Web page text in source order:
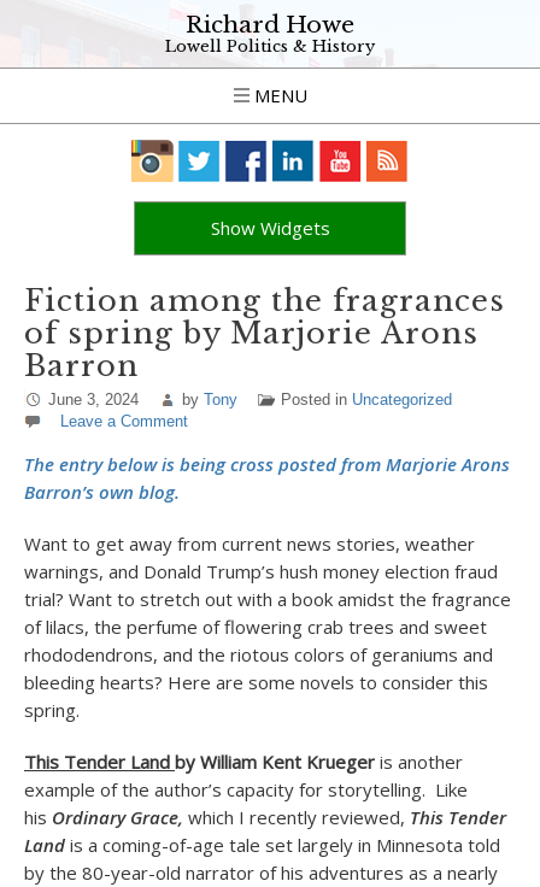
Richard Howe
Lowell Politics & History
MENU
Show Widgets
Fiction among the fragrances
of spring by Marjorie Arons
Barron
June 3, 2024 by Tony Posted in Uncategorized
Leave a Comment
The entry below is being cross posted from Marjorie Arons
Barron’s own blog.
Want to get away from current news stories, weather
warnings, and Donald Trump’s hush money election fraud
trial? Want to stretch out with a book amidst the fragrance
of lilacs, the perfume of flowering crab trees and sweet
rhododendrons, and the riotous colors of geraniums and
bleeding hearts? Here are some novels to consider this
spring.
This Tender Land by William Kent Krueger is another
example of the author’s capacity for storytelling. Like
his Ordinary Grace, which I recently reviewed, This Tender
Land is a coming-of-age tale set largely in Minnesota told
by the 80-year-old narrator of his adventures as a nearly